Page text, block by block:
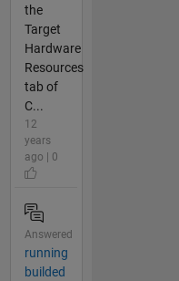
the
Target
Hardware
Resources
tab of
C...
12
years
ago | 0
Answered
running
builded